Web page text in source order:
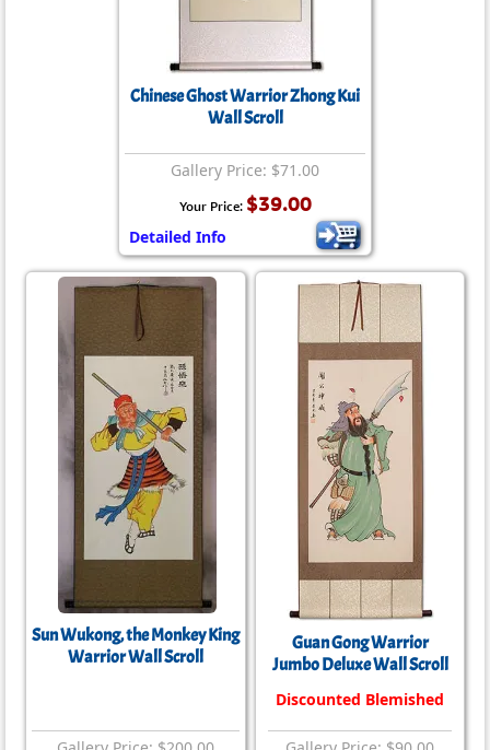
Chinese Ghost Warrior Zhong Kui
Wall Scroll
Gallery Price: $71.00
Your Price: $39.00
Detailed Info
Sun Wukong, the Monkey King
Warrior Wall Scroll
Guan Gong Warrior
Jumbo Deluxe Wall Scroll
Discounted Blemished